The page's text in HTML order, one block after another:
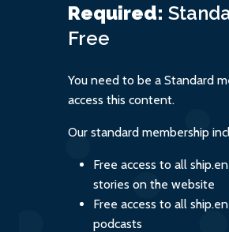
Required:
Free
You need to be a Standard
access this content.
Our standard membership
Free access to all
stories on the website
Free access to all
podcasts